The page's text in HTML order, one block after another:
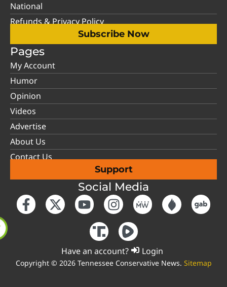
National
Refunds & Privacy Policy
Subscribe Now
Pages
My Account
Humor
Opinion
Videos
Advertise
About Us
Contact Us
Support
Social Media
Have an account? Login
Copyright © 2026 Tennessee Conservative News. Sitemap